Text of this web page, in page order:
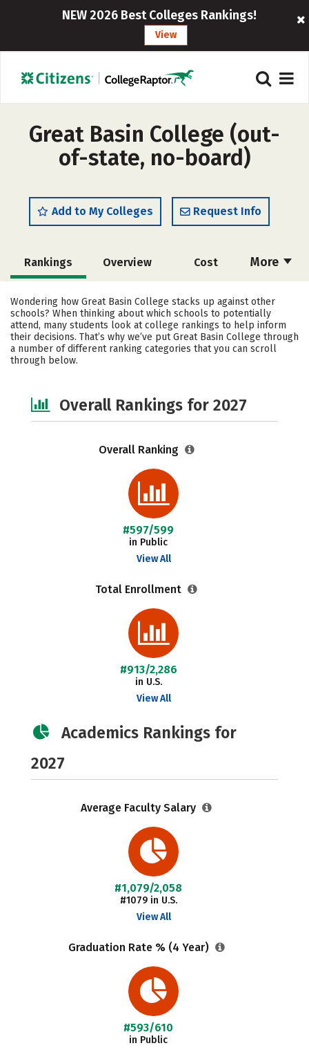
NEW 2026 Best Colleges Rankings!
View
Great Basin College (out-
of-state, no-board)
Add to My Colleges Request Info
More
Rankings Overview Cost
Academics Majors Social Media
Safety Careers
Wondering how Great Basin College stacks up against other
schools? When thinking about which schools to potentially
attend, many students look at college rankings to help inform
their decisions. That’s why we’ve put Great Basin College through
a number of different ranking categories that you can scroll
through below.
Overall Rankings for 2027
Overall Ranking
#597/599
in Public
View All
Total Enrollment
#913/2,286
in U.S.
View All
Academics Rankings for
2027
Average Faculty Salary
#1,079/2,058
#1079 in U.S.
View All
Graduation Rate % (4 Year)
#593/610
in Public